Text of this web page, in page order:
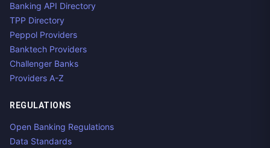
Banking API Directory
TPP Directory
Peppol Providers
Banktech Providers
Challenger Banks
Providers A-Z
REGULATIONS
Open Banking Regulations
Data Standards